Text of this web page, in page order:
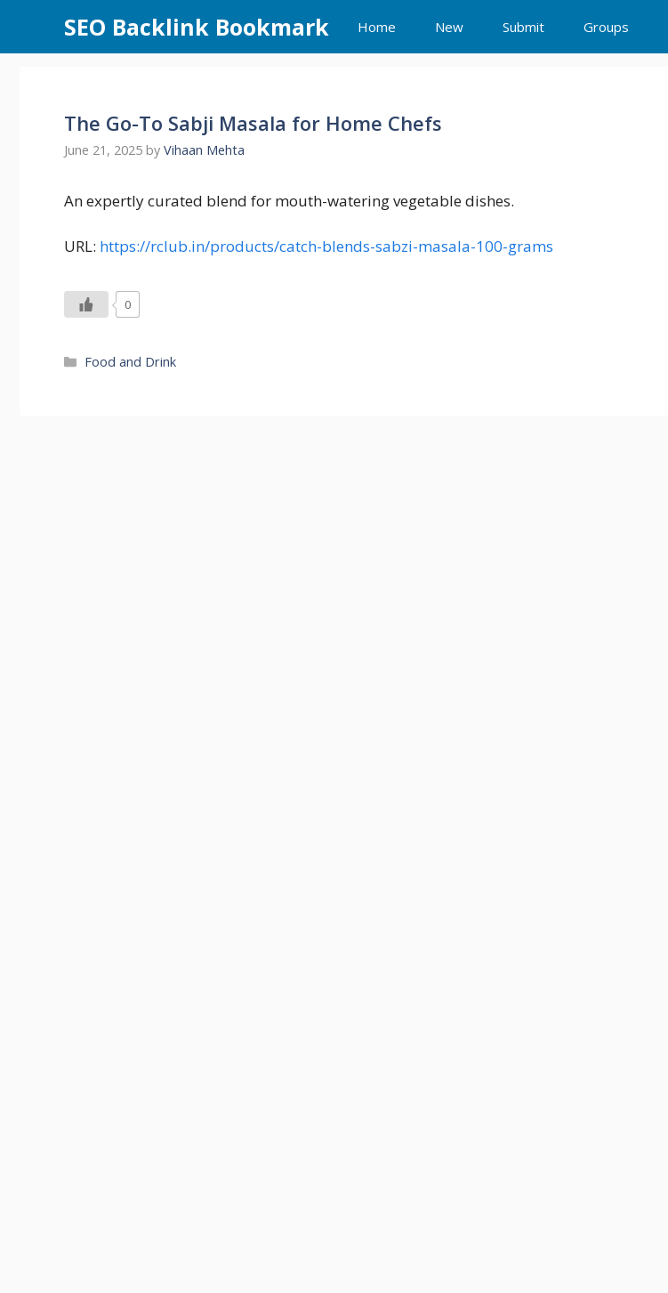
content
SEO Backlink Bookmark Home New Submit Groups
The Go-To Sabji Masala for Home Chefs
June 21, 2025 by Vihaan Mehta
An expertly curated blend for mouth-watering vegetable dishes.
URL: https://rclub.in/products/catch-blends-sabzi-masala-100-grams
0
Categories
Food and Drink